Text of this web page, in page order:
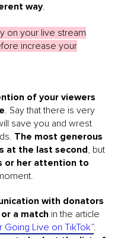
way.
on your live stream
increase your
of your viewers
. Say that there is very
save you and wrest
The most generous
at the last second, but
or her attention to
with donators
a match in the article
Going Live on TikTok”.